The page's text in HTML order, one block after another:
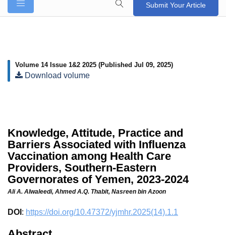
Submit Your Article
Volume 14 Issue 1&2 2025 (Published Jul 09, 2025)
Download volume
Knowledge, Attitude, Practice and
Barriers Associated with Influenza
Vaccination among Health Care
Providers, Southern-Eastern
Governorates of Yemen, 2023-2024
Ali A. Alwaleedi, Ahmed A.Q. Thabit, Nasreen bin Azoon
DOI : https://doi.org/10.47372/yjmhr.2025(14).1.1